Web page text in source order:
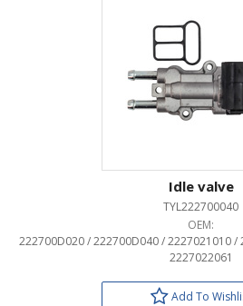
Idle valve
TYL222700040
OEM:
222700D020 / 222700D040 / 2227021010
2227022061
Add To